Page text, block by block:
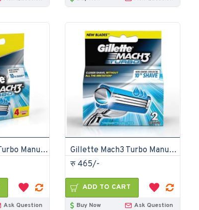
Gillette Mach 3 Turbo Manual Shaving Razor Blades 4s Cartridge
Ask Question
Gillette Mach3 Turbo Manual Shaving Razor Blades 2s Pack Cartridge
रु 465/-
ADD TO CART
Buy Now Ask Question